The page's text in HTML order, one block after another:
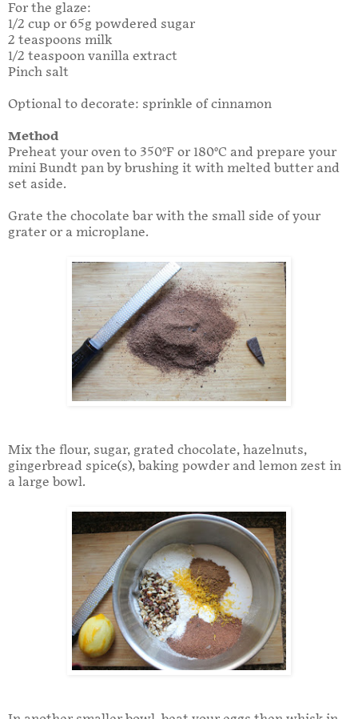
For the glaze:
1/2 cup or 65g powdered sugar
2 teaspoons milk
1/2 teaspoon vanilla extract
Pinch salt
Optional to decorate: sprinkle of cinnamon
Method
Preheat your oven to 350°F or 180°C and prepare your
mini Bundt pan by brushing it with melted butter and
set aside.
Grate the chocolate bar with the small side of your
grater or a microplane.
Mix the flour, sugar, grated chocolate, hazelnuts,
gingerbread spice(s), baking powder and lemon zest in
a large bowl.